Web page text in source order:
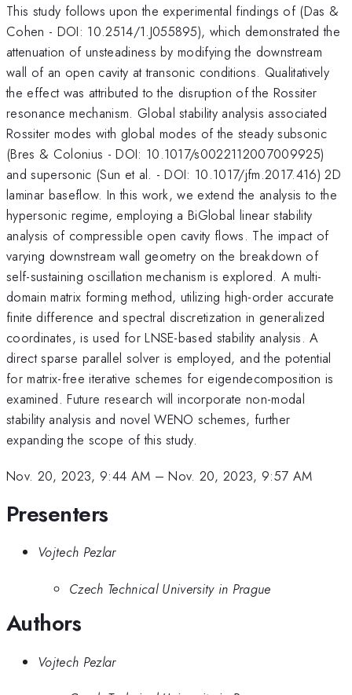
This study follows upon the experimental findings of (Das &
Cohen - DOI: 10.2514/1.J055895), which demonstrated the
attenuation of unsteadiness by modifying the downstream
wall of an open cavity at transonic conditions. Qualitatively
the effect was attributed to the disruption of the Rossiter
resonance mechanism. Global stability analysis associated
Rossiter modes with global modes of the steady subsonic
(Bres & Colonius - DOI: 10.1017/s0022112007009925)
and supersonic (Sun et al. - DOI: 10.1017/jfm.2017.416) 2D
laminar baseflow. In this work, we extend the analysis to the
hypersonic regime, employing a BiGlobal linear stability
analysis of compressible open cavity flows. The impact of
varying downstream wall geometry on the breakdown of
self-sustaining oscillation mechanism is explored. A multi-
domain matrix forming method, utilizing high-order accurate
finite difference and spectral discretization in generalized
coordinates, is used for LNSE-based stability analysis. A
direct sparse parallel solver is employed, and the potential
for matrix-free iterative schemes for eigendecomposition is
examined. Future research will incorporate non-modal
stability analysis and novel WENO schemes, further
expanding the scope of this study.
Nov. 20, 2023, 9:44 AM –Nov. 20, 2023, 9:57 AM
Presenters
Vojtech Pezlar
Czech Technical University in Prague
Authors
Vojtech Pezlar